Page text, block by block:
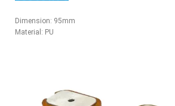
Dimension: 95mm
Material: PU